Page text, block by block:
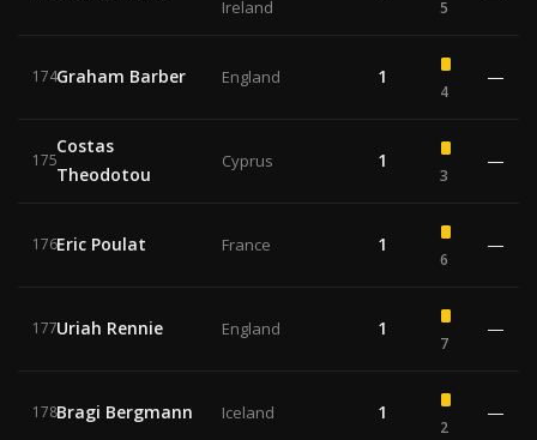
Ireland
5
174Graham Barber England 1
4
—
175
Costas
Theodotou
Cyprus 1
3
—
176Eric Poulat France 1
6
—
177Uriah Rennie England 1
7
—
178Bragi Bergmann Iceland 1
2
—